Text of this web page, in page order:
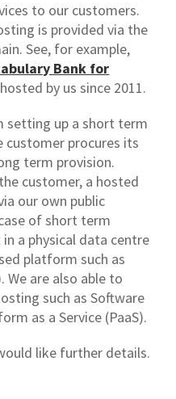
to our customers.
is provided via the
See, for example,
Bank for
by us since 2011.
setting up a short term
customer procures its
term provision.
customer, a hosted
our own public
of short term
a physical data centre
platform such as
We are also able to
such as Software
as a Service (PaaS).
like further details.